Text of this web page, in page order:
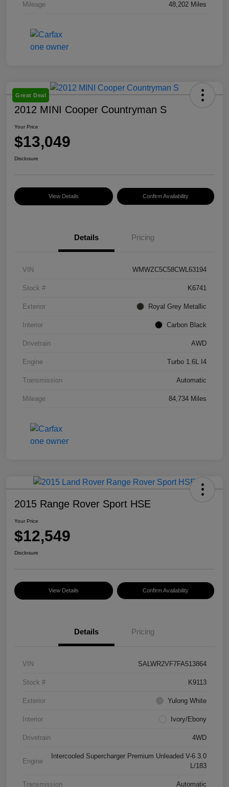
Mileage 48,202 Miles
Great Deal
2012 MINI Cooper Countryman S
Your Price
$13,049
Disclosure
View Details Confirm Availability
Details Pricing
VIN WMWZC5C58CWL63194
Stock # K6741
Exterior Royal Grey Metallic
Interior Carbon Black
Drivetrain AWD
Engine Turbo 1.6L I4
Transmission Automatic
Mileage 84,734 Miles
2015 Range Rover Sport HSE
Your Price
$12,549
Disclosure
View Details Confirm Availability
Details Pricing
VIN SALWR2VF7FA513864
Stock # K9113
Exterior Yulong White
Interior Ivory/Ebony
Drivetrain 4WD
Engine
Intercooled Supercharger Premium Unleaded V-6 3.0
L/183
Transmission Automatic